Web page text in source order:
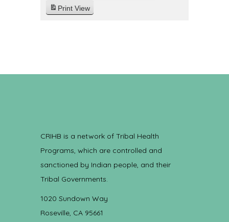
Print View
CRIHB is a network of Tribal Health
Programs, which are controlled and
sanctioned by Indian people, and their
Tribal Governments.
1020 Sundown Way
Roseville, CA 95661